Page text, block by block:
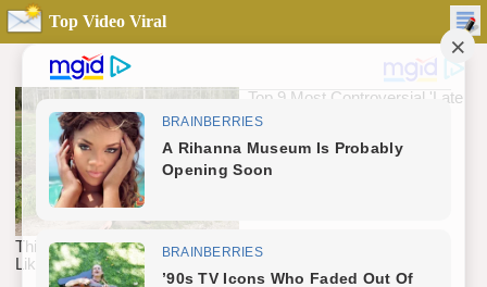
Top Video Viral